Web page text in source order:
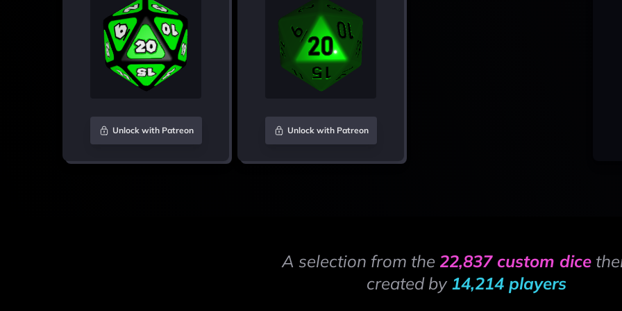
Unlock with Patreon Unlock with Patreon
A selection from the 22,837 custom dice
created by 14,214 players